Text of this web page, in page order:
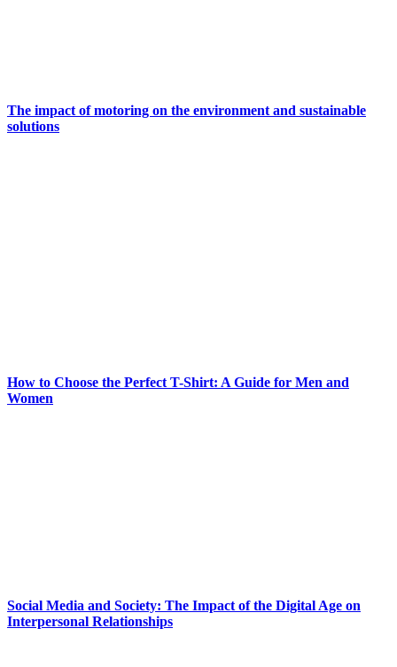
The impact of motoring on the environment and sustainable
solutions
How to Choose the Perfect T-Shirt: A Guide for Men and
Women
Social Media and Society: The Impact of the Digital Age on
Interpersonal Relationships